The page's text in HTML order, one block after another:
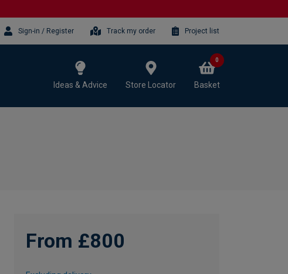
Sign-in / Register Track my order Project list
Ideas & Advice Store Locator Basket
0
From £800